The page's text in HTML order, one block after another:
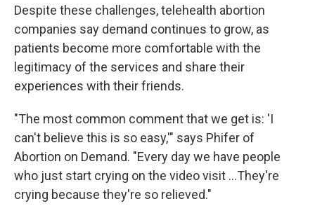
Despite these challenges, telehealth abortion
companies say demand continues to grow, as
patients become more comfortable with the
legitimacy of the services and share their
experiences with their friends.
"The most common comment that we get is: 'I
can't believe this is so easy,'" says Phifer of
Abortion on Demand. "Every day we have people
who just start crying on the video visit ...They're
crying because they're so relieved."